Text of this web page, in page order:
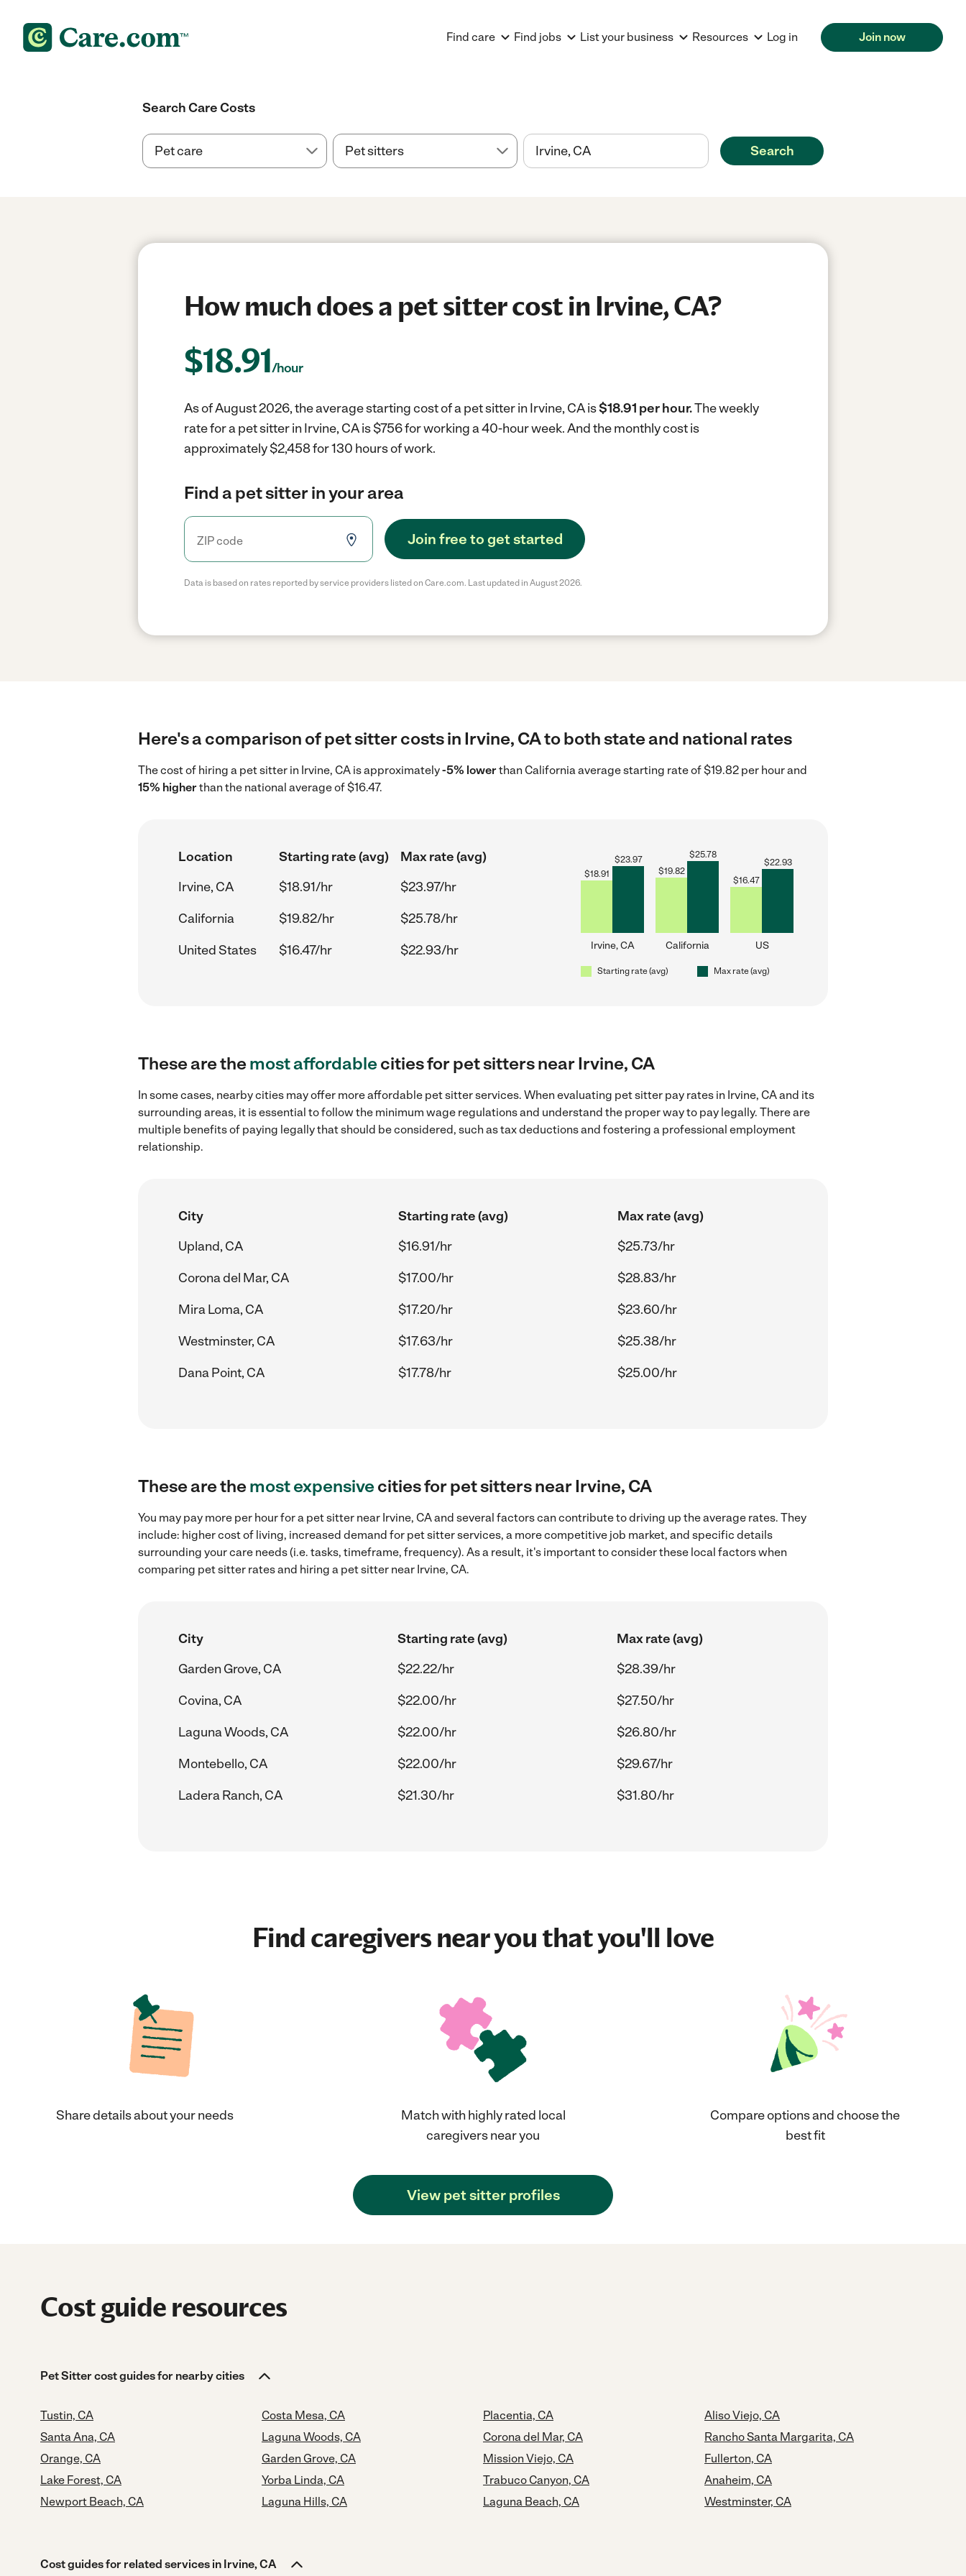
Find care Find jobs List your business Resources Log in Join now
Search Care Costs
Search
How much does a pet sitter cost in Irvine, CA?
$18.91/hour
As of August 2026, the average starting cost of a pet sitter in Irvine, CA is$18.91 per hour.The weekly
rate for a pet sitter in Irvine, CA is $756 for working a 40-hour week.And the monthly cost is
approximately $2,458 for 130 hours of work.
Find a pet sitter in your area
Join free to get started
Data is based on rates reported by service providers listed on Care.com. Last updated in August 2026.
Here's a comparison of pet sitter costs in Irvine, CA to both state and national rates
The cost of hiring a pet sitter in Irvine, CA is approximately-5% lowerthan California average starting rate of $19.82 per hour and
15% higherthan the national average of $16.47.
Location Starting rate (avg)
Max rate (avg)
Irvine, CA
$18.91/hr
$23.97/hr
California
$19.82/hr
$25.78/hr
United States
$16.47/hr $22.93/hr
$18.91
$23.97
Irvine, CA
$19.82
$25.78
California
$16.47
$22.93
US
Starting rate (avg) Max rate (avg)
These are themost affordablecities for pet sitters near Irvine, CA
In some cases, nearby cities may offer more affordable pet sitter services. When evaluating pet sitter pay rates in Irvine, CA and its
surrounding areas, it is essential to follow the minimum wage regulations and understand the proper way to pay legally. There are
multiple benefits of paying legally that should be considered, such as tax deductions and fostering a professional employment
relationship.
City Starting rate (avg)
Max rate (avg)
Upland, CA
$16.91/hr
$25.73/hr
Corona del Mar, CA
$17.00/hr
$28.83/hr
Mira Loma, CA
$17.20/hr
$23.60/hr
Westminster, CA
$17.63/hr
$25.38/hr
Dana Point, CA
$17.78/hr $25.00/hr
These are themost expensivecities for pet sitters near Irvine, CA
You may pay more per hour for a pet sitter near Irvine, CA and several factors can contribute to driving up the average rates. They
include: higher cost of living, increased demand for pet sitter services, a more competitive job market, and specific details
surrounding your care needs (i.e. tasks, timeframe, frequency). As a result, it's important to consider these local factors when
comparing pet sitter rates and hiring a pet sitter near Irvine, CA.
City Starting rate (avg)
Max rate (avg)
Garden Grove, CA
$22.22/hr
$28.39/hr
Covina, CA
$22.00/hr
$27.50/hr
Laguna Woods, CA
$22.00/hr
$26.80/hr
Montebello, CA
$22.00/hr
$29.67/hr
Ladera Ranch, CA
$21.30/hr $31.80/hr
Find caregivers near you that you'll love
Share details about your needs
Match with highly rated local
caregivers near you
Compare options and choose the
best fit
View pet sitter profiles
Cost guide resources
Pet Sitter cost guides for nearby cities
Tustin, CA
Santa Ana, CA
Orange, CA
Lake Forest, CA
Newport Beach, CA
Costa Mesa, CA
Laguna Woods, CA
Garden Grove, CA
Yorba Linda, CA
Laguna Hills, CA
Placentia, CA
Corona del Mar, CA
Mission Viejo, CA
Trabuco Canyon, CA
Laguna Beach, CA
Aliso Viejo, CA
Rancho Santa Margarita, CA
Fullerton, CA
Anaheim, CA
Westminster, CA
Cost guides for related services in Irvine, CA